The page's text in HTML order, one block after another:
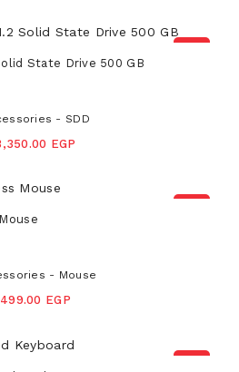
NEW
State Drive 500 GB
- SDD
EGP
NEW
- Mouse
499.00 EGP
NEW